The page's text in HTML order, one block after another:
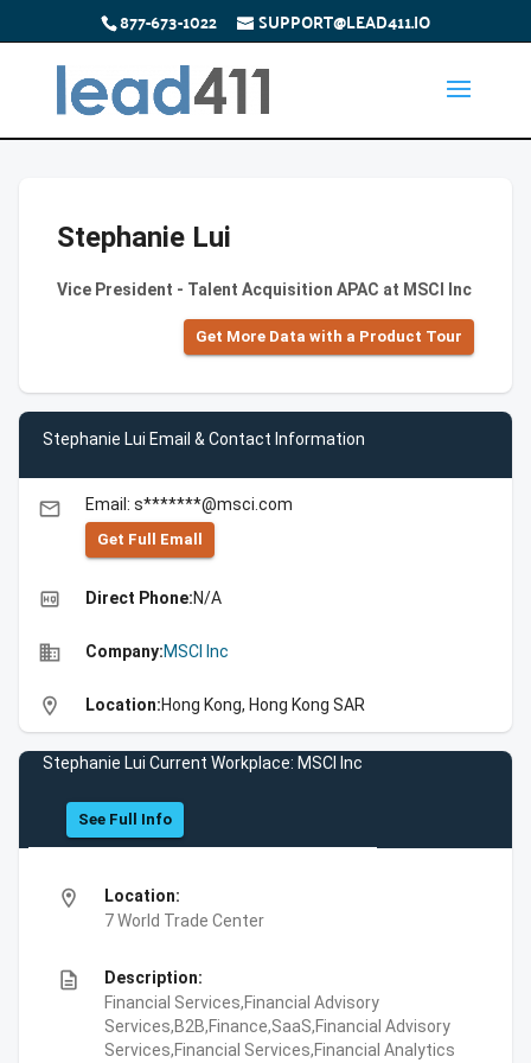
877-673-1022 SUPPORT@LEAD411.IO
Stephanie Lui
Vice President - Talent Acquisition APAC at MSCI Inc
Get More Data with a Product Tour
Stephanie Lui Email & Contact Information
email Email: s*******@msci.com
Get Full Emall
high_quality Direct Phone:N/A
business Company:MSCI Inc
location_on Location:Hong Kong, Hong Kong SAR
Stephanie Lui Current Workplace: MSCI Inc
See Full Info
location_on
Location:
7 World Trade Center
description
Description:
Financial Services,Financial Advisory
Services,B2B,Finance,SaaS,Financial Advisory
Services,Financial Services,Financial Analytics